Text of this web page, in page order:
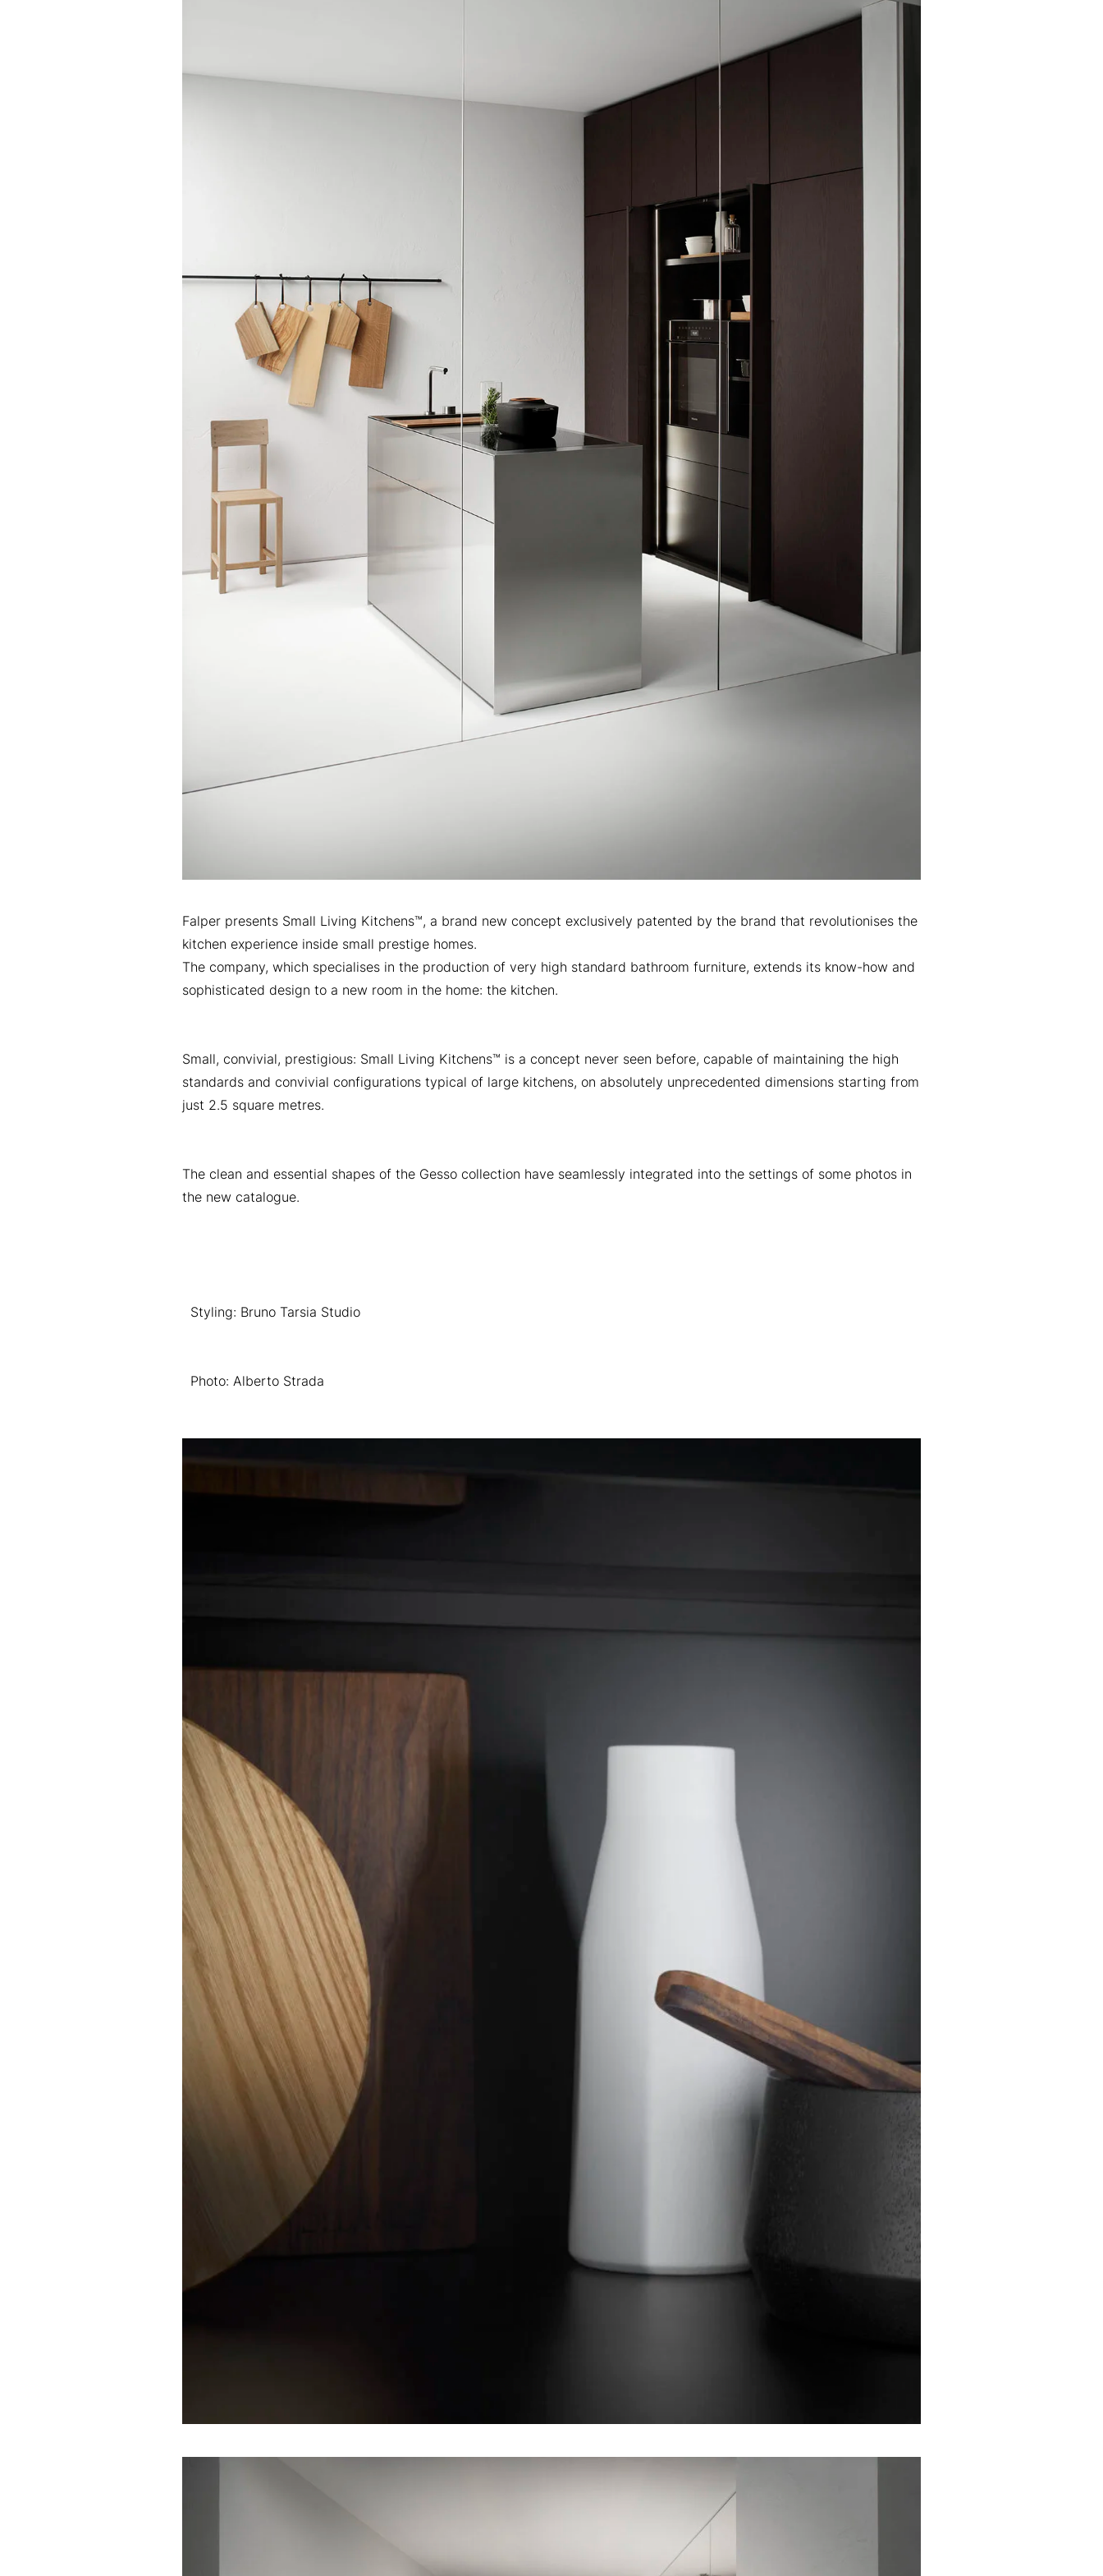
Falper presents Small Living Kitchens™, a brand new concept exclusively patented by the brand that revolutionises the
kitchen experience inside small prestige homes.
The company, which specialises in the production of very high standard bathroom furniture, extends its know-how and
sophisticated design to a new room in the home: the kitchen.
Small, convivial, prestigious: Small Living Kitchens™ is a concept never seen before, capable of maintaining the high
standards and convivial configurations typical of large kitchens, on absolutely unprecedented dimensions starting from
just 2.5 square metres.
The clean and essential shapes of the Gesso collection have seamlessly integrated into the settings of some photos in
the new catalogue.
Styling: Bruno Tarsia Studio
Photo: Alberto Strada